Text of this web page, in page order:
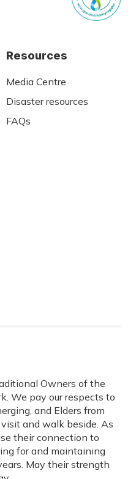
Resources
Media Centre
Disaster resources
FAQs
Owners of the
We pay our respects to
and Elders from
and walk beside. As
their connection to
for and maintaining
May their strength